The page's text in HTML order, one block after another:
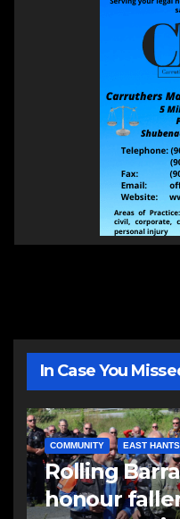
In Case You
COMMUNITY EAST HANTS
Rolling
honour